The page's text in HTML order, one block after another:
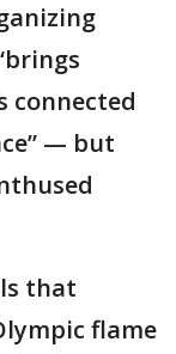
connected
— but
that
flame